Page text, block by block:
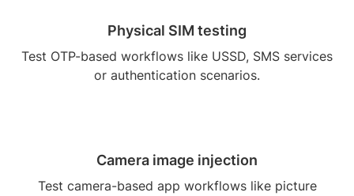
Physical SIM testing
Test OTP-based workflows like USSD, SMS services
or authentication scenarios.
Camera image injection
Test camera-based app workflows like picture